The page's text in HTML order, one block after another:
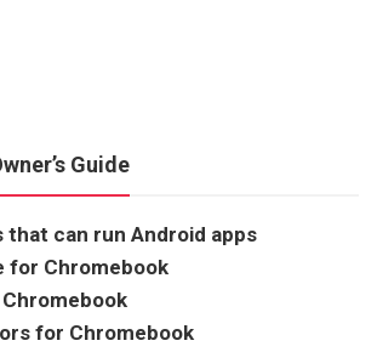
Guide
that can run Android apps
for Chromebook
for Chromebook